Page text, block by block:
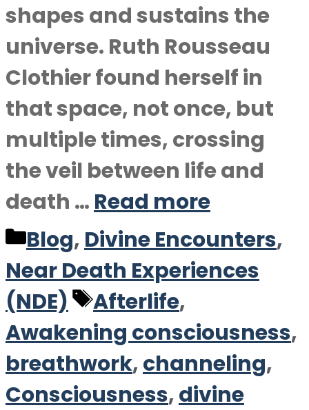
shapes and sustains the
universe. Ruth Rousseau
Clothier found herself in
that space, not once, but
multiple times, crossing
the veil between life and
death … Read more
Categories
Blog, Divine Encounters,
Near Death Experiences
(NDE)
Tags
Afterlife,
Awakening consciousness,
breathwork,channeling,
Consciousness,divine